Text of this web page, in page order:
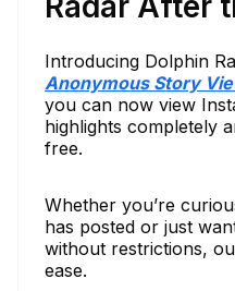
Introducing Dolphin
Anonymous Story
you can now view
highlights completely
free.
Whether you’re
has posted or just
without restrictions,
ease.